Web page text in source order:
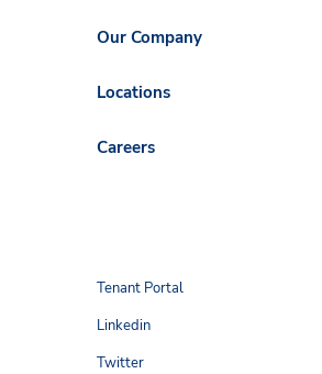
Our Company
Locations
Careers
Tenant Portal
Linkedin
Twitter